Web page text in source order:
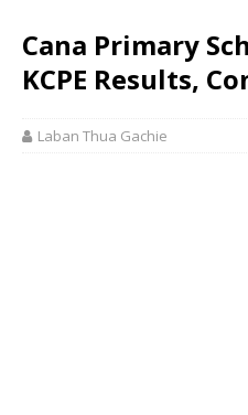
Cana Primary
KCPE Results,
Laban Thua Gachie